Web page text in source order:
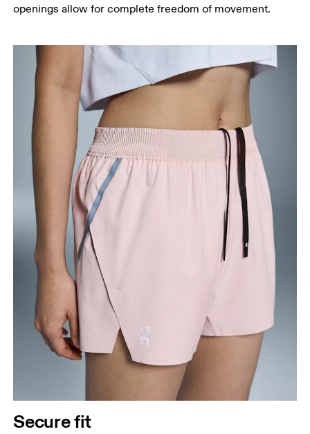
Measure from the top of your inside leg down to
openings allow for complete freedom of movement.
Secure fit